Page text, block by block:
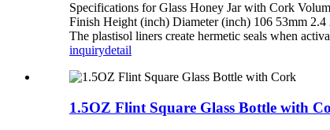
Specifications for Glass Honey Jar with Cork
Finish Height (inch) Diameter (inch) 106 53mm
The plastisol liners create hermetic seals when
inquirydetail
1.5OZ Flint Square Glass Bottle with